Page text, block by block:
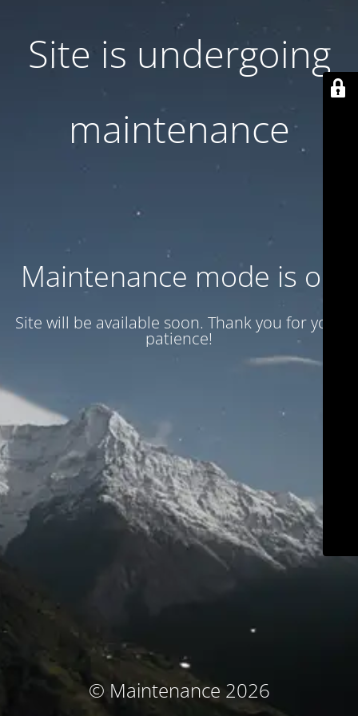
Site is undergoing
maintenance
Maintenance mode is on
Site will be available soon. Thank you for your
patience!
© Maintenance 2026